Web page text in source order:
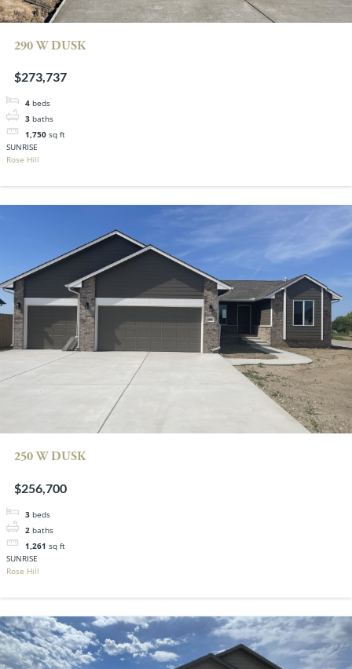
290 W DUSK
$273,737
4 beds
3 baths
1,750 sq ft
SUNRISE
Rose Hill
250 W DUSK
$256,700
3 beds
2 baths
1,261 sq ft
SUNRISE
Rose Hill